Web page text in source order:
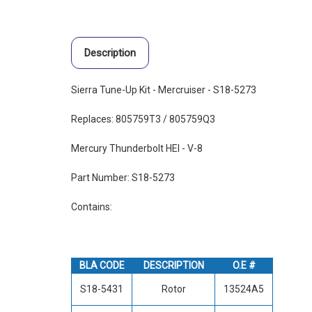
Description
Sierra Tune-Up Kit - Mercruiser - S18-5273
Replaces: 805759T3 / 805759Q3
Mercury Thunderbolt HEI - V-8
Part Number: S18-5273
Contains:
BLA CODE DESCRIPTION O.E #
S18-5431 Rotor 13524A5